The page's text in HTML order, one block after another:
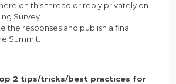
on this thread or reply privately on
Survey
the responses and publish a final
Summit.
2 tips/tricks/best practices for